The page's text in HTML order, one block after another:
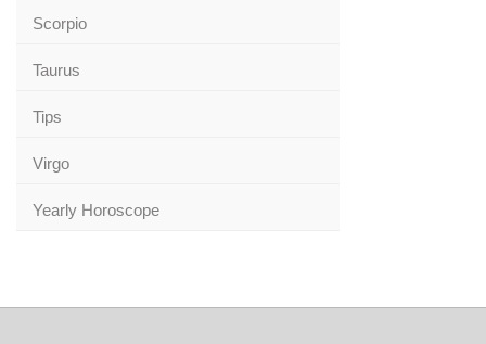
Scorpio
Taurus
Tips
Virgo
Yearly Horoscope